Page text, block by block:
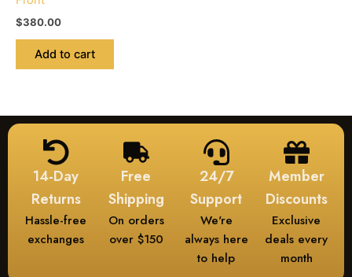
$380.00
Add to cart
14-Day
Returns
Hassle-free
exchanges
Free
Shipping
On orders
over $150
24/7
Support
We're
always here
to help
Member
Discounts
Exclusive
deals every
month